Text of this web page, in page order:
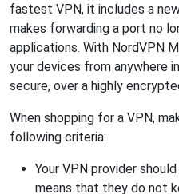
fastest VPN, it includes a
makes forwarding a port no
applications. With NordVPN
your devices from anywhere
secure, over a highly
When shopping for a VPN,
following criteria:
Your VPN provider
means that they do not